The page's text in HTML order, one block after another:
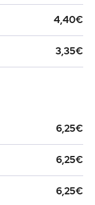
4,40€
3,35€
6,25€
6,25€
6,25€